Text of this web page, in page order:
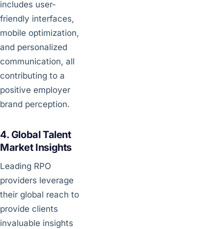
includes user-
friendly interfaces,
mobile optimization,
and personalized
communication, all
contributing to a
positive employer
brand perception.
4. Global Talent
Market Insights
Leading RPO
providers leverage
their global reach to
provide clients
invaluable insights